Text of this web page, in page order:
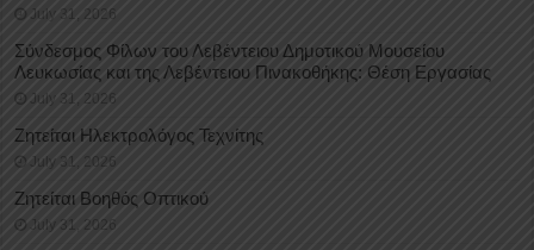
July 31, 2026
Σύνδεσμος Φίλων του Λεβέντειου Δημοτικού Μουσείου
Λευκωσίας και της Λεβέντειου Πινακοθήκης: Θέση Εργασίας
July 31, 2026
Ζητείται Ηλεκτρολόγος Τεχνίτης
July 31, 2026
Ζητείται Βοηθός Οπτικού
July 31, 2026